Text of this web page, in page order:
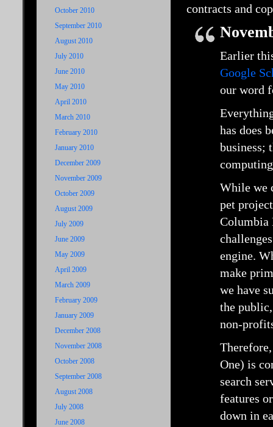
October 2010
September 2010
August 2010
July 2010
June 2010
May 2010
April 2010
March 2010
February 2010
January 2010
December 2009
November 2009
October 2009
August 2009
July 2009
June 2009
May 2009
April 2009
March 2009
February 2009
January 2009
December 2008
November 2008
October 2008
September 2008
August 2008
July 2008
June 2008
contracts and
Earlier
Google
our word
has does
business;
While we
pet
Columbia
engine.
make
we have
the
non-
One) is
search
features
down in